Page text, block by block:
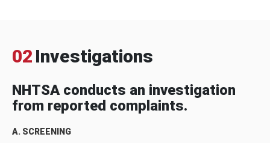
02 Investigations
NHTSA conducts an investigation
from reported complaints.
A. SCREENING